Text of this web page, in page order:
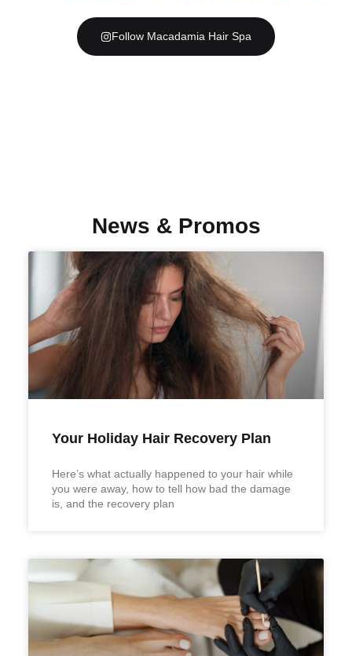
Follow Macadamia Hair Spa
News & Promos
Your Holiday Hair Recovery Plan
Here’s what actually happened to your hair while
you were away, how to tell how bad the damage
is, and the recovery plan